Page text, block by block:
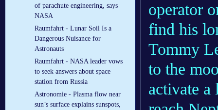
of parachute engineering, says
NASA
Raumfahrt - Lunar Soil Is a
Dangerous Nuisance for
Astronauts
Raumfahrt - NASA leader vows
to seek answers about space
station from Russia
Astronomie - Plasma flow near
sun’s surface explains sunspots,
operator
find his
Tommy
to the
activate a